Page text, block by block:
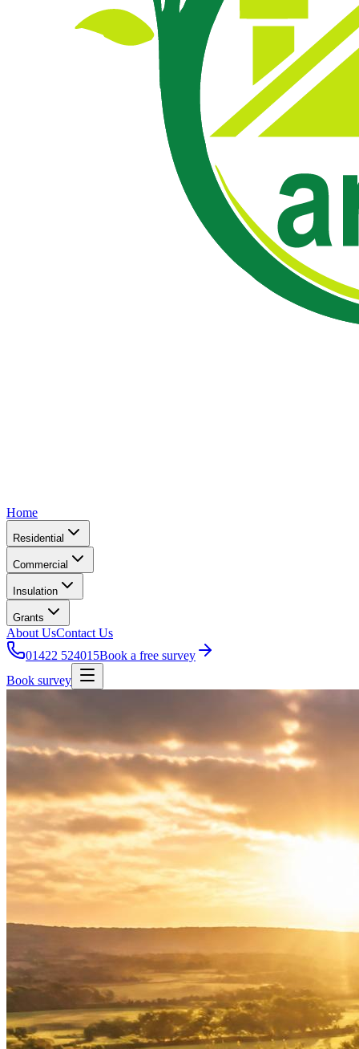
Home
Residential
Commercial
Insulation
Grants
About UsContact Us
01422 524015Book a free survey
Book survey